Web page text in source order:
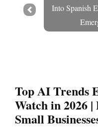
Into Spanish
Prev
Top AI Trends
Watch in 2026
Small